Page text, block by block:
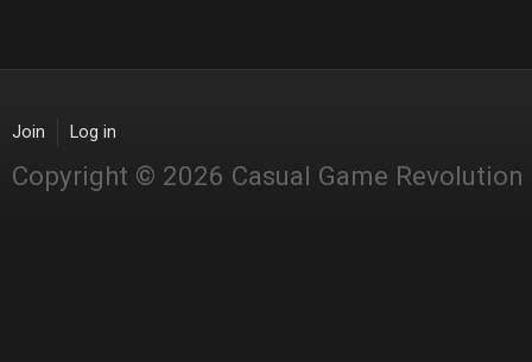
Join Log in
Copyright © 2026 Casual Game Revolution